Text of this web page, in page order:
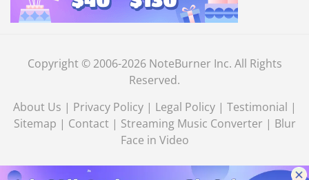
Copyright © 2006-2026 NoteBurner Inc. All Rights
Reserved.
About Us | Privacy Policy | Legal Policy | Testimonial |
Sitemap | Contact | Streaming Music Converter | Blur
Face in Video